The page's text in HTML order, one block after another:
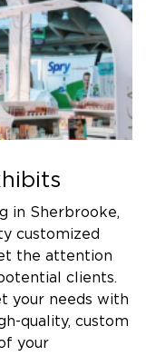
in Sherbrooke,
customized
the attention
clients.
your needs with
quality, custom
your